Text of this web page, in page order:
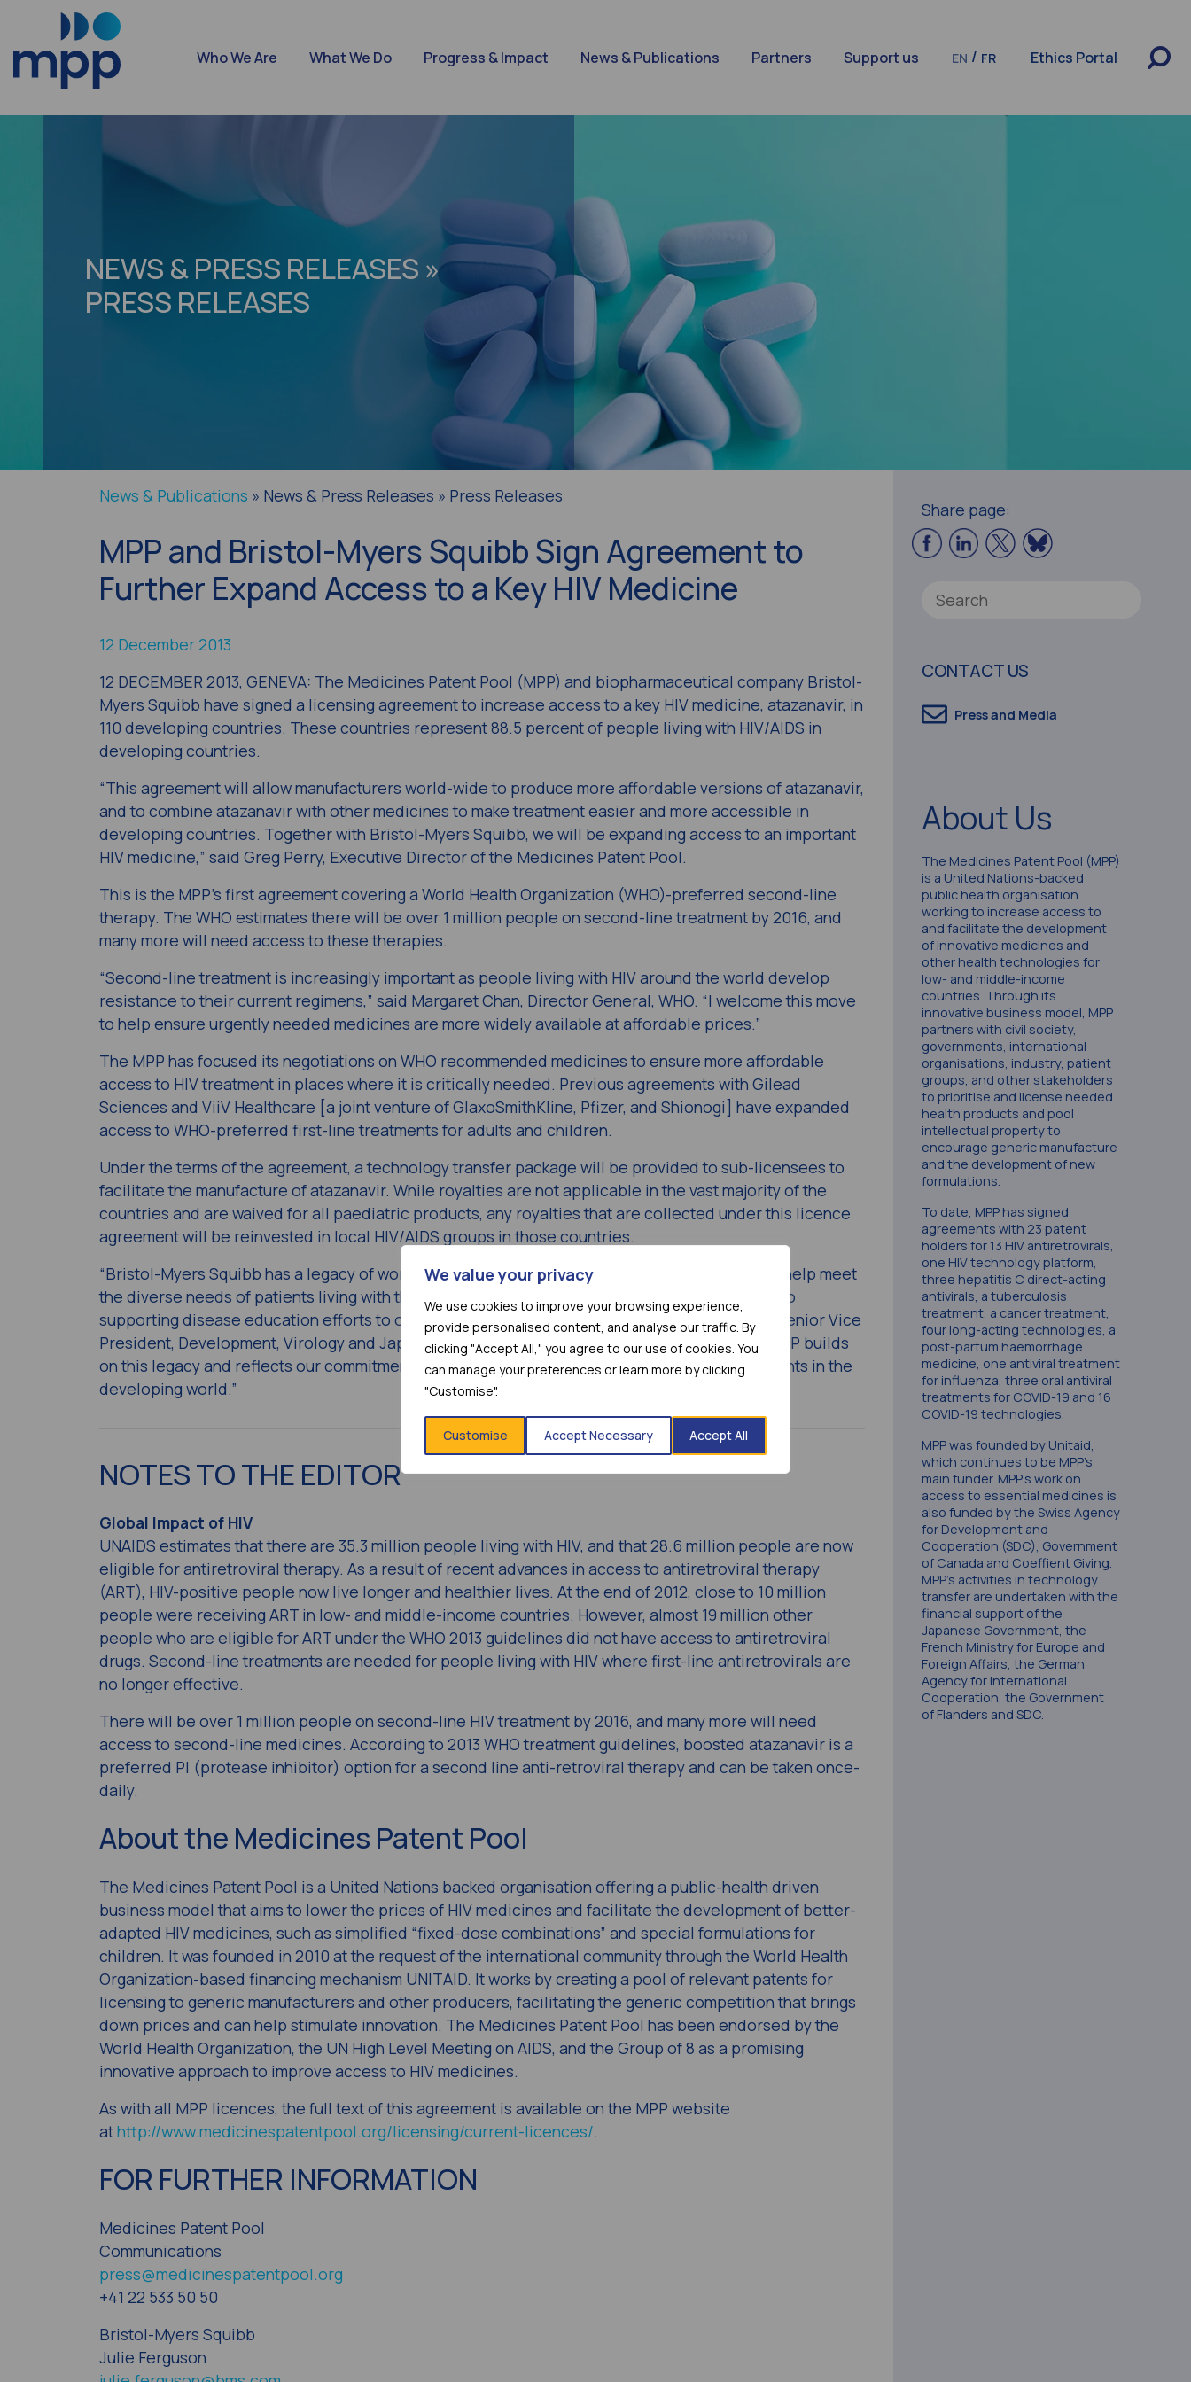
We value your privacy
We use cookies to improve your browsing experience,
provide personalised content, and analyse our traffic. By
clicking "Accept All," you agree to our use of cookies. You
can manage your preferences or learn more by clicking
"Customise".
Customise Accept Necessary Accept All
Who We Are What We Do Progress & Impact News & Publications Partners Support us EN / FR Ethics Portal
NEWS & PRESS RELEASES »
PRESS RELEASES
News & Publications » News & Press Releases » Press Releases
MPP and Bristol-Myers Squibb Sign Agreement to
Further Expand Access to a Key HIV Medicine
12 December 2013
12 DECEMBER 2013, GENEVA: The Medicines Patent Pool (MPP) and biopharmaceutical company Bristol-
Myers Squibb have signed a licensing agreement to increase access to a key HIV medicine, atazanavir, in
110 developing countries. These countries represent 88.5 percent of people living with HIV/AIDS in
developing countries.
“This agreement will allow manufacturers world-wide to produce more affordable versions of atazanavir,
and to combine atazanavir with other medicines to make treatment easier and more accessible in
developing countries. Together with Bristol-Myers Squibb, we will be expanding access to an important
HIV medicine,” said Greg Perry, Executive Director of the Medicines Patent Pool.
This is the MPP’s first agreement covering a World Health Organization (WHO)-preferred second-line
therapy. The WHO estimates there will be over 1 million people on second-line treatment by 2016, and
many more will need access to these therapies.
“Second-line treatment is increasingly important as people living with HIV around the world develop
resistance to their current regimens,” said Margaret Chan, Director General, WHO. “I welcome this move
to help ensure urgently needed medicines are more widely available at affordable prices.”
The MPP has focused its negotiations on WHO recommended medicines to ensure more affordable
access to HIV treatment in places where it is critically needed. Previous agreements with Gilead
Sciences and ViiV Healthcare [a joint venture of GlaxoSmithKline, Pfizer, and Shionogi] have expanded
access to WHO-preferred first-line treatments for adults and children.
Under the terms of the agreement, a technology transfer package will be provided to sub-licensees to
facilitate the manufacture of atazanavir. While royalties are not applicable in the vast majority of the
countries and are waived for all paediatric products, any royalties that are collected under this licence
agreement will be reinvested in local HIV/AIDS groups in those countries.
“Bristol-Myers Squibb has a legacy of working collaboratively with the HIV/AIDS community to help meet
the diverse needs of patients living with this disease – from developing innovative medicines to
supporting disease education efforts to ongoing clinical research,” said Dr. Douglas Manion, Senior Vice
President, Development, Virology and Japan, Bristol-Myers Squibb. “Our collaboration with MPP builds
on this legacy and reflects our commitment to help increase access to atazanavir for HIV patients in the
developing world.”
NOTES TO THE EDITOR
Global Impact of HIV
UNAIDS estimates that there are 35.3 million people living with HIV, and that 28.6 million people are now
eligible for antiretroviral therapy. As a result of recent advances in access to antiretroviral therapy
(ART), HIV-positive people now live longer and healthier lives. At the end of 2012, close to 10 million
people were receiving ART in low- and middle-income countries. However, almost 19 million other
people who are eligible for ART under the WHO 2013 guidelines did not have access to antiretroviral
drugs. Second-line treatments are needed for people living with HIV where first-line antiretrovirals are
no longer effective.
There will be over 1 million people on second-line HIV treatment by 2016, and many more will need
access to second-line medicines. According to 2013 WHO treatment guidelines, boosted atazanavir is a
preferred PI (protease inhibitor) option for a second line anti-retroviral therapy and can be taken once-
daily.
About the Medicines Patent Pool
The Medicines Patent Pool is a United Nations backed organisation offering a public-health driven
business model that aims to lower the prices of HIV medicines and facilitate the development of better-
adapted HIV medicines, such as simplified “fixed-dose combinations” and special formulations for
children. It was founded in 2010 at the request of the international community through the World Health
Organization-based financing mechanism UNITAID. It works by creating a pool of relevant patents for
licensing to generic manufacturers and other producers, facilitating the generic competition that brings
down prices and can help stimulate innovation. The Medicines Patent Pool has been endorsed by the
World Health Organization, the UN High Level Meeting on AIDS, and the Group of 8 as a promising
innovative approach to improve access to HIV medicines.
As with all MPP licences, the full text of this agreement is available on the MPP website
athttp://www.medicinespatentpool.org/licensing/current-licences/.
FOR FURTHER INFORMATION
Medicines Patent Pool
Communications
press@medicinespatentpool.org
+41 22 533 50 50
Bristol-Myers Squibb
Julie Ferguson
Share page:
CONTACT US
Press and Media
About Us
The Medicines Patent Pool (MPP)
is a United Nations-backed
public health organisation
working to increase access to
and facilitate the development
of innovative medicines and
other health technologies for
low- and middle-income
countries. Through its
innovative business model, MPP
partners with civil society,
governments, international
organisations, industry, patient
groups, and other stakeholders
to prioritise and license needed
health products and pool
intellectual property to
encourage generic manufacture
and the development of new
formulations.
To date, MPP has signed
agreements with 23 patent
holders for 13 HIV antiretrovirals,
one HIV technology platform,
three hepatitis C direct-acting
antivirals, a tuberculosis
treatment, a cancer treatment,
four long-acting technologies, a
post-partum haemorrhage
medicine, one antiviral treatment
for influenza, three oral antiviral
treatments for COVID-19 and 16
COVID-19 technologies.
MPP was founded by Unitaid,
which continues to be MPP’s
main funder. MPP’s work on
access to essential medicines is
also funded by the Swiss Agency
for Development and
Cooperation (SDC), Government
of Canada and Coeffient Giving.
MPP’s activities in technology
transfer are undertaken with the
financial support of the
Japanese Government, the
French Ministry for Europe and
Foreign Affairs, the German
Agency for International
Cooperation, the Government
of Flanders and SDC.